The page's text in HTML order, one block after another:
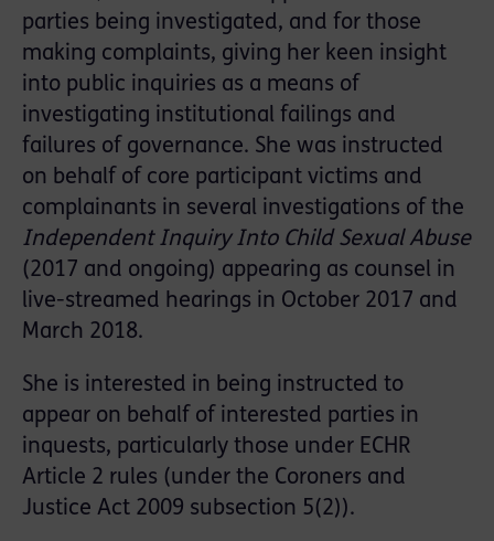
parties being investigated, and for those
making complaints, giving her keen insight
into public inquiries as a means of
investigating institutional failings and
failures of governance. She was instructed
on behalf of core participant victims and
complainants in several investigations of the
Independent Inquiry Into Child Sexual Abuse
(2017 and ongoing) appearing as counsel in
live-streamed hearings in October 2017 and
March 2018.
She is interested in being instructed to
appear on behalf of interested parties in
inquests, particularly those under ECHR
Article 2 rules (under the Coroners and
Justice Act 2009 subsection 5(2)).